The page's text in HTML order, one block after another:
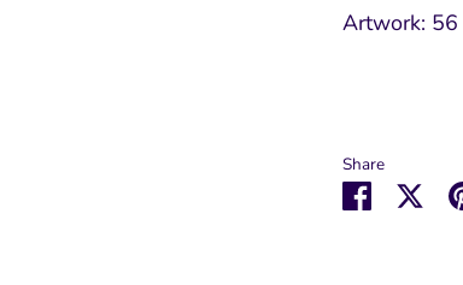
Artwork: 56
Share
Share